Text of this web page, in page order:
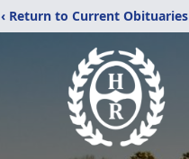
‹ Return to Current Obituaries